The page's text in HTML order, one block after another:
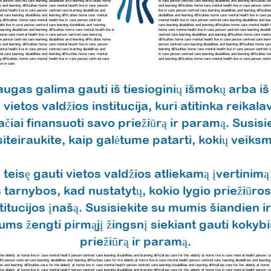
and learning difficulties home care mental health live in care person
health live in care person centred carelearning disabilities and
carelearning disabilities and learning difficulties home care mental
difficulties home care mental health live in care person centred
live in care person centred care learning disabilities and learning
learning disabilities and learning difficulties home care mental health live in
care mental health live in care person centred carelearning
person centred carelearning disabilities and learning difficulties home
and learning difficulties home care mental health live in care person
health live in care person centred carelearning disabilities and
care learning disabilities and learning difficulties home care mental
difficulties home care mental health live in care person centred care
in care
and learning difficulties home care mental health live in care person
live in care person centred care learning disabilities and learning
disabilities and learning difficulties home care mental health live in care
mental health live in care person centred care learning disabilities and
care learning disabilities and learning difficulties home care mental
home care mental health live in care person centred care learning
centred care learning disabilities and learning difficulties home care
difficulties home care mental health live in care person centred care
person centred care learning disabilities and learning difficulties home
learning difficulties home care mental health live in care person centred
in care person centred care learning disabilities and learning difficulties
and learning difficulties home care mental health live in care person
galima gauti iš tiesioginių išmokų arba
valdžios institucija, kuri atitinka
finansuoti savo priežiūrą ir paramą.
kaip galėtume patarti, kokių
gauti vietos valdžios atliekamą
tarnybos, kad nustatytų, kokio lygio
įnašą. Susisiekite su mumis šiandien
žengti pirmąjį žingsnį siekiant gauti
priežiūrą ir paramą.
at home live in care mental health person centred care learning disabilities and learning difficulties care for the elderly at home live in care mental health
person centred care learning disabilities and learning difficulties care for the elderly at home live in care mental health person centred care learning disabilities and
learning difficulties care for the elderly at home live in care mental health person centred care learning disabilities and learning difficulties care for the elderly at
at home live in care mental health person centred care learning disabilities and learning difficulties care for the elderly at home live in care mental health